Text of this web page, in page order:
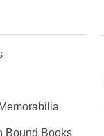
Bound Books